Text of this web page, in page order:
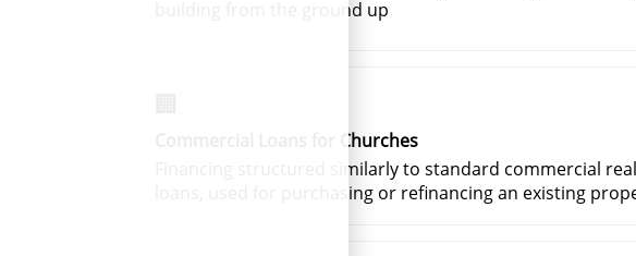
building from the ground up
Commercial Loans for Churches
Financing structured similarly to standard commercial
loans, used for purchasing or refinancing an existing